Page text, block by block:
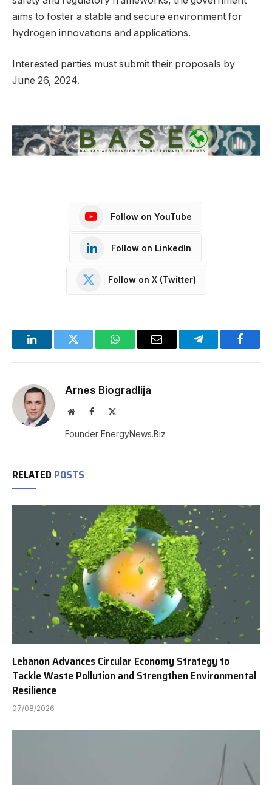
aims to foster a stable and secure environment for
hydrogen innovations and applications.
Interested parties must submit their proposals by
June 26, 2024.
Follow on YouTube
Follow on LinkedIn
Follow on X (Twitter)
LinkedInTwitter WhatsAppEmail Telegram
Arnes Biogradlija
WebsiteFacebook
Founder EnergyNews.Biz
RELATED POSTS
Lebanon Advances Circular Economy Strategy to
Tackle Waste Pollution and Strengthen Environmental
Resilience
07/08/2026